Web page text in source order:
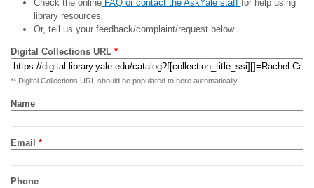
Check the onlineFAQ or contact the AskYale staff for help using
library resources.
Or, tell us your feedback/complaint/request below.
Digital Collections URL *
** Digital Collections URL should be populated to here automatically
Name
Email *
Phone